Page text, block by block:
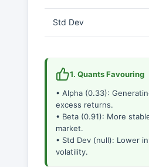
Std Dev
1. Quants Favouring
• Alpha (0.33):
excess returns.
• Beta (0.91): More
market.
• Std Dev (null): Lower
volatility.